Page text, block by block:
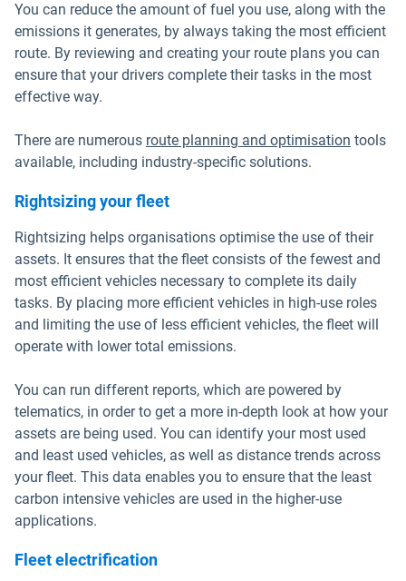
You can reduce the amount of fuel you use, along with the
emissions it generates, by always taking the most efficient
route. By reviewing and creating your route plans you can
ensure that your drivers complete their tasks in the most
effective way.
There are numerous route planning and optimisation tools
available, including industry-specific solutions.
Rightsizing your fleet
Rightsizing helps organisations optimise the use of their
assets. It ensures that the fleet consists of the fewest and
most efficient vehicles necessary to complete its daily
tasks. By placing more efficient vehicles in high-use roles
and limiting the use of less efficient vehicles, the fleet will
operate with lower total emissions.
You can run different reports, which are powered by
telematics, in order to get a more in-depth look at how your
assets are being used. You can identify your most used
and least used vehicles, as well as distance trends across
your fleet. This data enables you to ensure that the least
carbon intensive vehicles are used in the higher-use
applications.
Fleet electrification